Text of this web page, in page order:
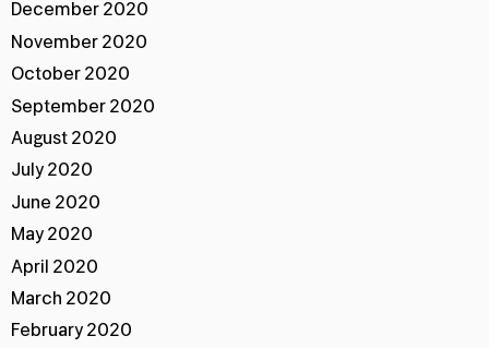
December 2020
November 2020
October 2020
September 2020
August 2020
July 2020
June 2020
May 2020
April 2020
March 2020
February 2020